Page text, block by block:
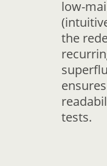
low-
the
tests.